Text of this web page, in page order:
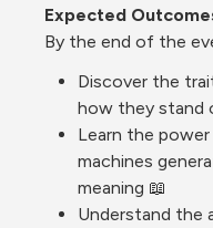
Expected
By the end of the
Discover the
how they stand
Learn the
machines
meaning 📖
Understand the